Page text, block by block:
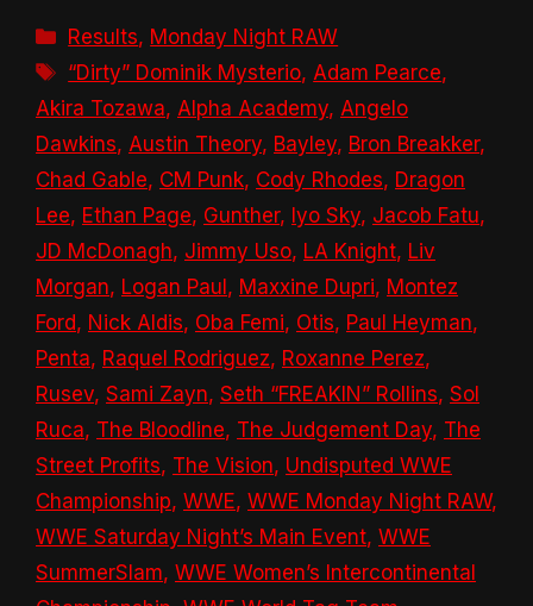
Categories
Results, Monday Night RAW
Tags
“Dirty” Dominik Mysterio, Adam Pearce,
Akira Tozawa, Alpha Academy, Angelo
Dawkins, Austin Theory, Bayley, Bron Breakker,
Chad Gable, CM Punk, Cody Rhodes, Dragon
Lee, Ethan Page, Gunther, Iyo Sky, Jacob Fatu,
JD McDonagh, Jimmy Uso, LA Knight, Liv
Morgan, Logan Paul, Maxxine Dupri, Montez
Ford, Nick Aldis, Oba Femi, Otis, Paul Heyman,
Penta, Raquel Rodriguez, Roxanne Perez,
Rusev, Sami Zayn, Seth “FREAKIN” Rollins, Sol
Ruca, The Bloodline, The Judgement Day, The
Street Profits, The Vision, Undisputed WWE
Championship, WWE, WWE Monday Night RAW,
WWE Saturday Night’s Main Event, WWE
SummerSlam, WWE Women’s Intercontinental